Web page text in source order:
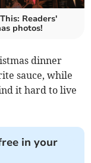
Readers'
photos!
dinner
sauce, while
it hard to live
in your